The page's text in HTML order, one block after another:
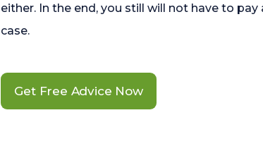
either. In the end, you still will not have to pay
case.
Get Free Advice Now